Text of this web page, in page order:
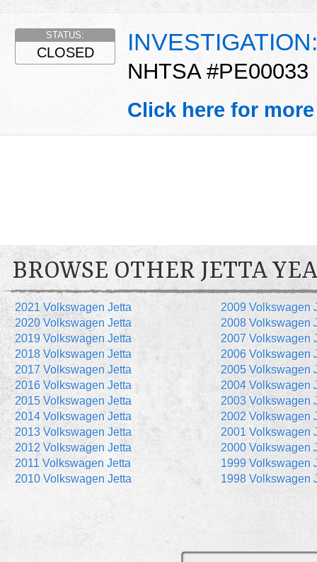
NHTSA #PE00033
STATUS:
CLOSED
Click here for
BROWSE OTHER JETTA
2021 Volkswagen Jetta
2020 Volkswagen Jetta
2019 Volkswagen Jetta
2018 Volkswagen Jetta
2017 Volkswagen Jetta
2016 Volkswagen Jetta
2015 Volkswagen Jetta
2014 Volkswagen Jetta
2013 Volkswagen Jetta
2012 Volkswagen Jetta
2011 Volkswagen Jetta
2010 Volkswagen Jetta
2009 Volkswagen
2008 Volkswagen
2007 Volkswagen
2006 Volkswagen
2005 Volkswagen
2004 Volkswagen
2003 Volkswagen
2002 Volkswagen
2001 Volkswagen
2000 Volkswagen
1999 Volkswagen
1998 Volkswagen